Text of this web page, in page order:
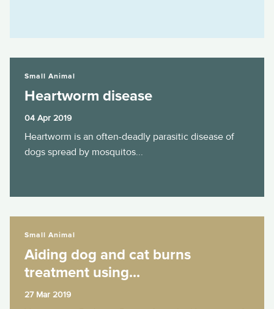
Small Animal
Heartworm disease
04 Apr 2019
Heartworm is an often-deadly parasitic disease of
dogs spread by mosquitos...
Small Animal
Aiding dog and cat burns
treatment using...
27 Mar 2019